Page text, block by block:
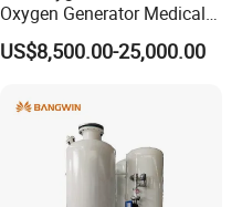
Oxygen Generator Medical
Oxygen Plant Skid Modular
Design Container Oxygen
US$8,500.00-25,000.00